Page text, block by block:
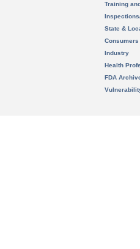
Training
State &
Consumers
Industry
Health
FDA